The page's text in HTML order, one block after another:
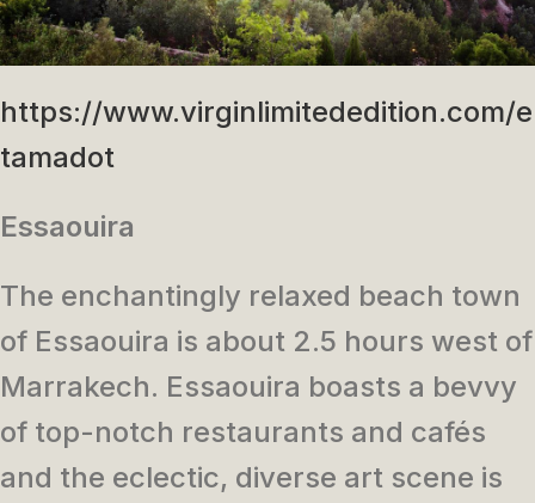
https://www.virginlimitededition.com/
tamadot
Essaouira
The enchantingly relaxed beach town
of Essaouira is about 2.5 hours west of
Marrakech. Essaouira boasts a bevvy
of top-notch restaurants and cafés
and the eclectic, diverse art scene is